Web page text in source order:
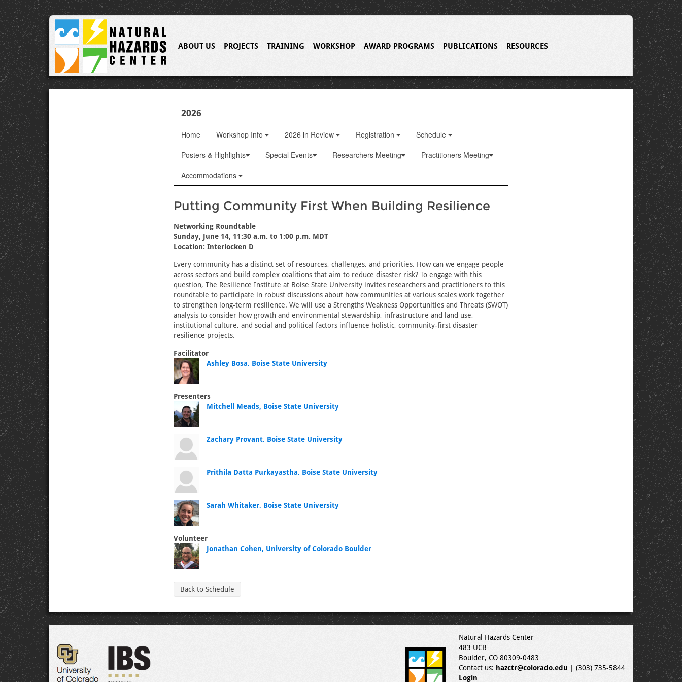
ABOUT US PROJECTS TRAINING WORKSHOP AWARD PROGRAMS PUBLICATIONS RESOURCES
2026
Home Workshop Info 2026 in Review Registration
Schedule
Posters & Highlights
Special Events Researchers Meeting
Practitioners Meeting
Accommodations
Putting Community First When Building Resilience
Networking Roundtable
Sunday, June 14, 11:30 a.m. to 1:00 p.m. MDT
Location: Interlocken D
Every community has a distinct set of resources, challenges, and priorities. How can we engage people
across sectors and build complex coalitions that aim to reduce disaster risk? To engage with this
question, The Resilience Institute at Boise State University invites researchers and practitioners to this
roundtable to participate in robust discussions about how communities at various scales work together
to strengthen long-term resilience. We will use a Strengths Weakness Opportunities and Threats (SWOT)
analysis to consider how growth and environmental stewardship, infrastructure and land use,
institutional culture, and social and political factors influence holistic, community-first disaster
resilience projects.
Facilitator
Ashley Bosa, Boise State University
Presenters
Mitchell Meads, Boise State University
Zachary Provant, Boise State University
Prithila Datta Purkayastha, Boise State University
Sarah Whitaker, Boise State University
Volunteer
Jonathan Cohen, University of Colorado Boulder
Back to Schedule
Natural Hazards Center
483 UCB
Boulder, CO 80309-0483
Contact us: hazctr@colorado.edu | (303) 735-5844
Login